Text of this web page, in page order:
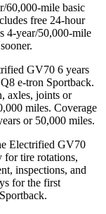
60,000-mile basic
free 24-hour
4-year/50,000-mile
GV70 6 years
e-tron Sportback.
axles, joints or
miles. Coverage
or 50,000 miles.
Electrified GV70
for tire rotations,
inspections, and
for the first